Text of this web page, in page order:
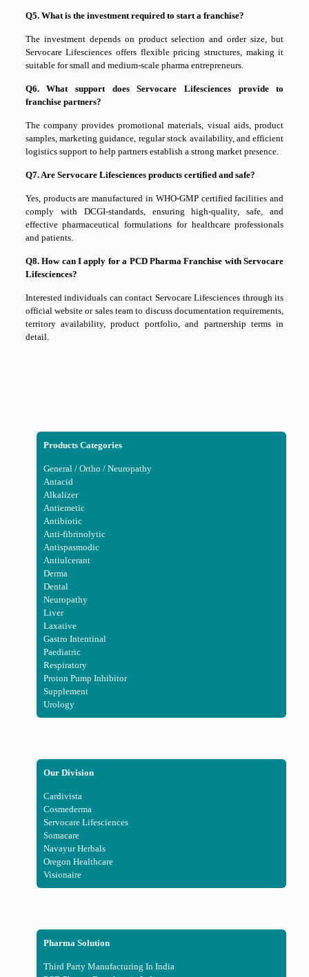
Q5. What is the investment required to start a franchise?
The investment depends on product selection and order size, but
Servocare Lifesciences offers flexible pricing structures, making it
suitable for small and medium-scale pharma entrepreneurs.
Q6. What support does Servocare Lifesciences provide to
franchise partners?
The company provides promotional materials, visual aids, product
samples, marketing guidance, regular stock availability, and efficient
logistics support to help partners establish a strong market presence.
Q7. Are Servocare Lifesciences products certified and safe?
Yes, products are manufactured in WHO-GMP certified facilities and
comply with DCGI-standards, ensuring high-quality, safe, and
effective pharmaceutical formulations for healthcare professionals
and patients.
Q8. How can I apply for a PCD Pharma Franchise with Servocare
Lifesciences?
Interested individuals can contact Servocare Lifesciences through its
official website or sales team to discuss documentation requirements,
territory availability, product portfolio, and partnership terms in
detail.
Products Categories
General / Ortho / Neuropathy
Antacid
Alkalizer
Antiemetic
Antibiotic
Anti-fibrinolytic
Antispasmodic
Antiulcerant
Derma
Dental
Neuropathy
Liver
Laxative
Gastro Intentinal
Paediatric
Respiratory
Proton Pump Inhibitor
Supplement
Urology
Our Division
Cardivista
Cosmederma
Servocare Lifesciences
Somacare
Navayur Herbals
Oregon Healthcare
Visionaire
Pharma Solution
Third Party Manufacturing In India